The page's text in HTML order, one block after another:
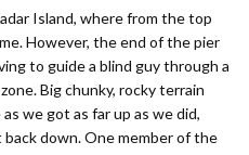
Island, where from the top
However, the end of the pier
to guide a blind guy through a
Big chunky, rocky terrain
we got as far up as we did,
down. One member of the